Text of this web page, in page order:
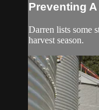
Preventing
Darren lists some
harvest season.